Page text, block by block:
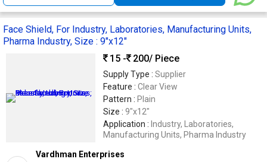
Face Shield, For Industry, Laboratories, Manufacturing Units,
Pharma Industry, Size : 9"x12"
15 -
200/ Piece
Supply Type : Supplier
Feature : Clear View
Pattern : Plain
Size : 9"x12"
Application : Industry, Laboratories,
Manufacturing Units, Pharma Industry
Vardhman Enterprises